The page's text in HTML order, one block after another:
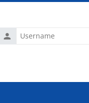
Username